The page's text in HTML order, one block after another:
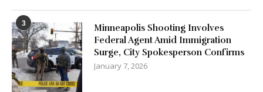
3
Minneapolis Shooting Involves
Federal Agent Amid Immigration
Surge, City Spokesperson Confirms
January 7, 2026